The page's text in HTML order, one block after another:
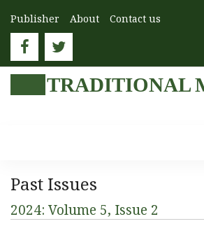
Publisher About Contact us
TRADITIONAL
Past Issues
2024: Volume 5, Issue 2